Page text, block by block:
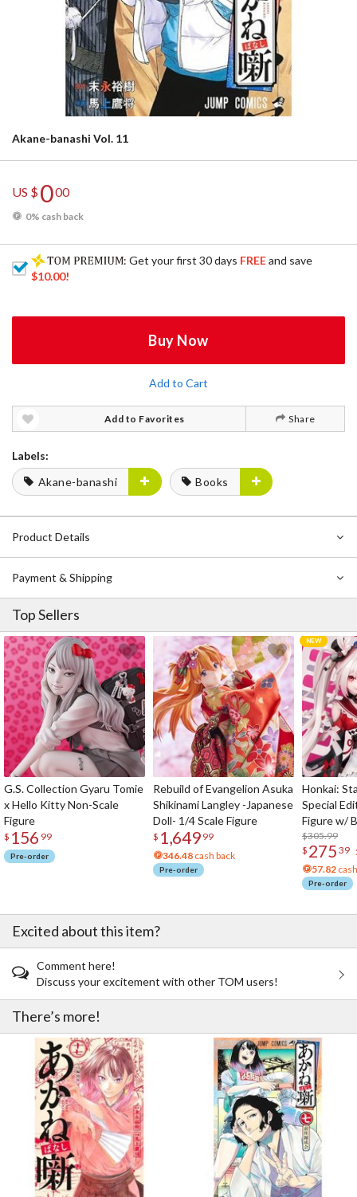
Akane-banashi Vol. 11
US $000
0% cash back
: Get your first 30 days FREEand save
$10.00!
Buy Now
Add to Cart
Add to Favorites Share
Labels:
Akane-banashi
Books
Product Details
Payment & Shipping
Top Sellers
G.S. Collection Gyaru Tomie
x Hello Kitty Non-Scale
Figure
$ 156 99
Pre-order
Rebuild of Evangelion Asuka
Shikinami Langley -Japanese
Doll- 1/4 Scale Figure
$ 1,649 99
346.48 cash back
Pre-order
Honkai:
Special
Figure w/
Acrylic
$305.99
$ 275 39
57.82
Pre-order
Excited about this item?
Comment here!
Discuss your excitement with other TOM users!
There’s more!